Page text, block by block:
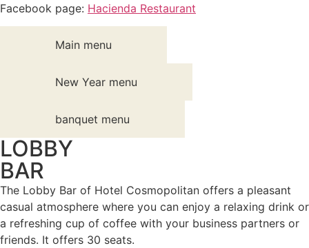
Facebook page: Hacienda Restaurant
Main menu
New Year menu
banquet menu
LOBBY
BAR
The Lobby Bar of Hotel Cosmopolitan offers a pleasant
casual atmosphere where you can enjoy a relaxing drink or
a refreshing cup of coffee with your business partners or
friends. It offers 30 seats.